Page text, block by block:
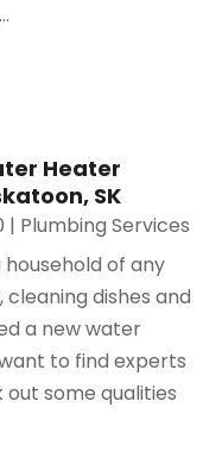
Heater
SK
| Plumbing Services
of any
dishes and
a new water
to find experts
some qualities